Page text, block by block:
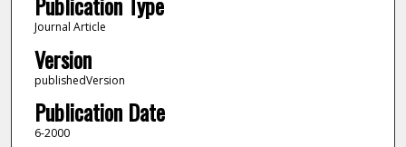
Journal Article
Version
publishedVersion
Publication Date
6-2000